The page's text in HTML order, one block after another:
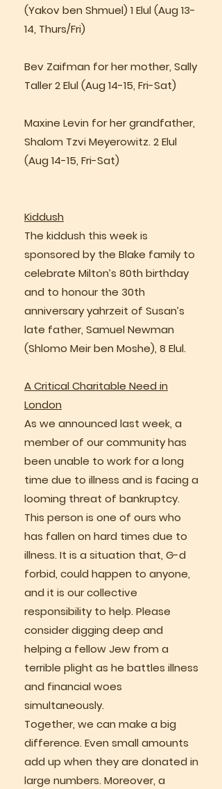
(Yakov ben Shmuel) 1 Elul (Aug 13-
14, Thurs/Fri)
Bev Zaifman for her mother, Sally
Taller 2 Elul (Aug 14-15, Fri-Sat)
Maxine Levin for her grandfather,
Shalom Tzvi Meyerowitz. 2 Elul
(Aug 14-15, Fri-Sat)
Kiddush
The kiddush this week is
sponsored by the Blake family to
celebrate Milton’s 80th birthday
and to honour the 30th
anniversary yahrzeit of Susan’s
late father, Samuel Newman
(Shlomo Meir ben Moshe), 8 Elul.
A Critical Charitable Need in
London
As we announced last week, a
member of our community has
been unable to work for a long
time due to illness and is facing a
looming threat of bankruptcy.
This person is one of ours who
has fallen on hard times due to
illness. It is a situation that, G-d
forbid, could happen to anyone,
and it is our collective
responsibility to help. Please
consider digging deep and
helping a fellow Jew from a
terrible plight as he battles illness
and financial woes
simultaneously.
Together, we can make a big
difference. Even small amounts
add up when they are donated in
large numbers. Moreover, a